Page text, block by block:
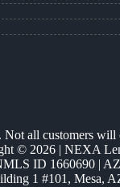
all customers
© 2026 | NEXA
ID 1660690 |
1 #101, Mesa,